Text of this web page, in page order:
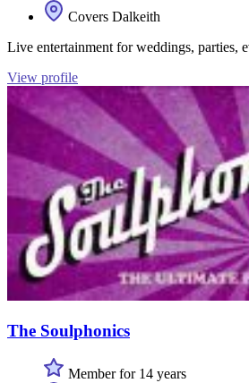
Covers Dalkeith
Live entertainment for weddings, parties,
View profile
The Soulphonics
Member for 14 years